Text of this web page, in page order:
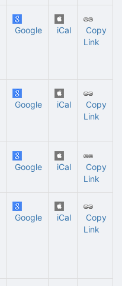
Google iCal
Copy
Link
Google iCal
Copy
Link
Google iCal
Copy
Link
Google iCal
Copy
Link